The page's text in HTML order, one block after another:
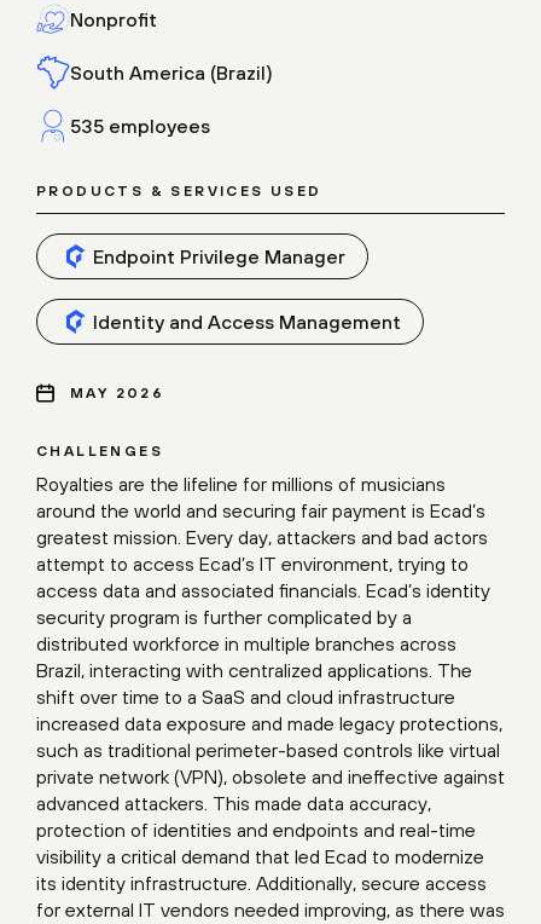
CHALLENGES
Royalties are the lifeline for millions of musicians
around the world and securing fair payment is Ecad’s
greatest mission. Every day, attackers and bad actors
attempt to access Ecad’s IT environment, trying to
access data and associated financials. Ecad’s identity
security program is further complicated by a
distributed workforce in multiple branches across
Brazil, interacting with centralized applications. The
shift over time to a SaaS and cloud infrastructure
increased data exposure and made legacy protections,
such as traditional perimeter-based controls like virtual
private network (VPN), obsolete and ineffective against
advanced attackers. This made data accuracy,
protection of identities and endpoints and real-time
visibility a critical demand that led Ecad to modernize
its identity infrastructure. Additionally, secure access
for external IT vendors needed improving, as there was
Nonprofit
South America (Brazil)
535 employees
PRODUCTS & SERVICES USED
Endpoint Privilege Manager
Identity and Access Management
MAY 2026